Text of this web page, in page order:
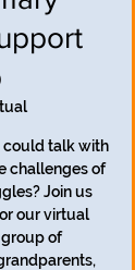
could talk with
challenges of
Join us
our virtual
of